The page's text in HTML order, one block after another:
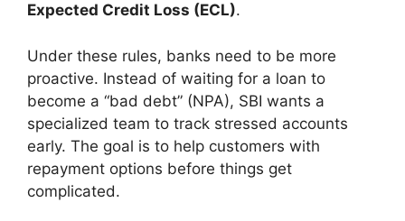
Expected Credit Loss (ECL).
Under these rules, banks need to be more
proactive. Instead of waiting for a loan to
become a “bad debt” (NPA), SBI wants a
specialized team to track stressed accounts
early. The goal is to help customers with
repayment options before things get
complicated.